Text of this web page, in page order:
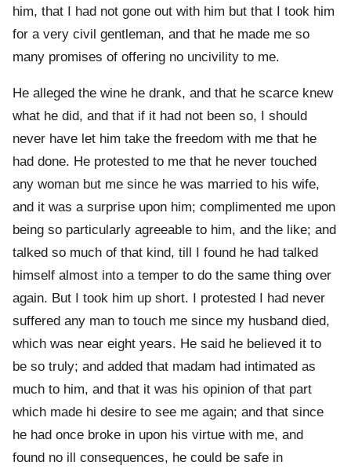
him, that I had not gone out with him but that I took him
for a very civil gentleman, and that he made me so
many promises of offering no uncivility to me.
He alleged the wine he drank, and that he scarce knew
what he did, and that if it had not been so, I should
never have let him take the freedom with me that he
had done. He protested to me that he never touched
any woman but me since he was married to his wife,
and it was a surprise upon him; complimented me upon
being so particularly agreeable to him, and the like; and
talked so much of that kind, till I found he had talked
himself almost into a temper to do the same thing over
again. But I took him up short. I protested I had never
suffered any man to touch me since my husband died,
which was near eight years. He said he believed it to
be so truly; and added that madam had intimated as
much to him, and that it was his opinion of that part
which made hi desire to see me again; and that since
he had once broke in upon his virtue with me, and
found no ill consequences, he could be safe in